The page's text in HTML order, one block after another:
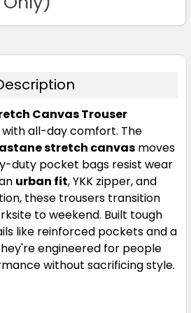
Canvas Trouser
all-day comfort. The
stretch canvas moves
duty pocket bags resist wear
urban fit, YKK zipper, and
these trousers transition
to weekend. Built tough
like reinforced pockets and a
engineered for people
without sacrificing style.